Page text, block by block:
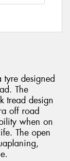
tyre designed
The
tread design
off road
when on
The open